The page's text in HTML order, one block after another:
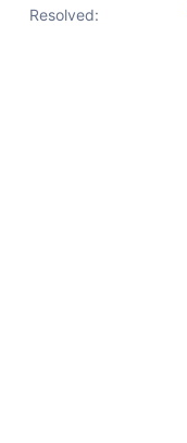
Resolved: